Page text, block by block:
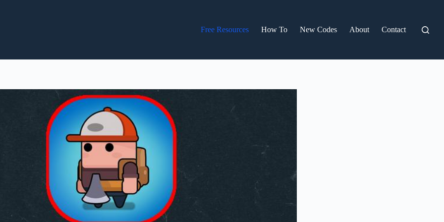
Free Resources How To New Codes About Contact